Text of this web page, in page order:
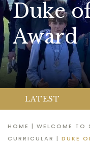
Duke
Award
LATEST
HOME | WELCOME TO
CURRICULAR | DUKE